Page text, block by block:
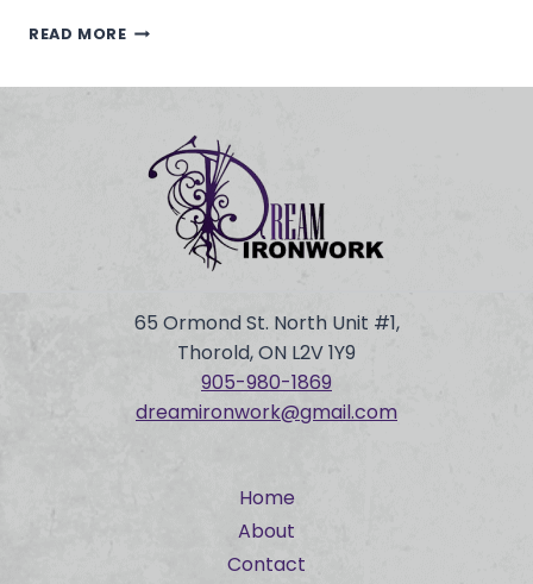
READ MOREHELLO
65 Ormond St. North Unit #1,
Thorold, ON L2V 1Y9
905-980-1869
dreamironwork@gmail.com
Home
About
Contact